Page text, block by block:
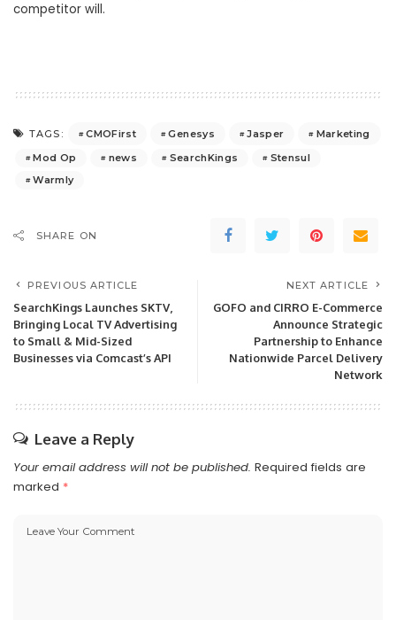
competitor will.
TAGS: CMOFirst Genesys Jasper
Marketing
Mod Op
news SearchKings
Stensul
Warmly
SHARE ON
PREVIOUS ARTICLE
SearchKings Launches SKTV,
Bringing Local TV Advertising
to Small & Mid-Sized
Businesses via Comcast’s API
NEXT ARTICLE
GOFO and CIRRO E-Commerce
Announce Strategic
Partnership to Enhance
Nationwide Parcel Delivery
Network
Leave a Reply
Your email address will not be published. Required fields are
marked *